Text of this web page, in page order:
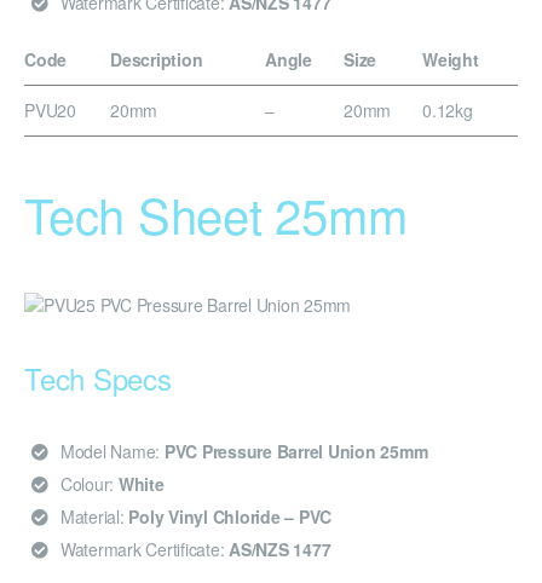
Code Description Angle Size Weight
PVU20 20mm – 20mm 0.12kg
Tech Sheet 25mm
Tech Specs
Model Name: PVC Pressure Barrel Union 25mm
Colour: White
Material: Poly Vinyl Chloride – PVC
Watermark Certificate: AS/NZS 1477